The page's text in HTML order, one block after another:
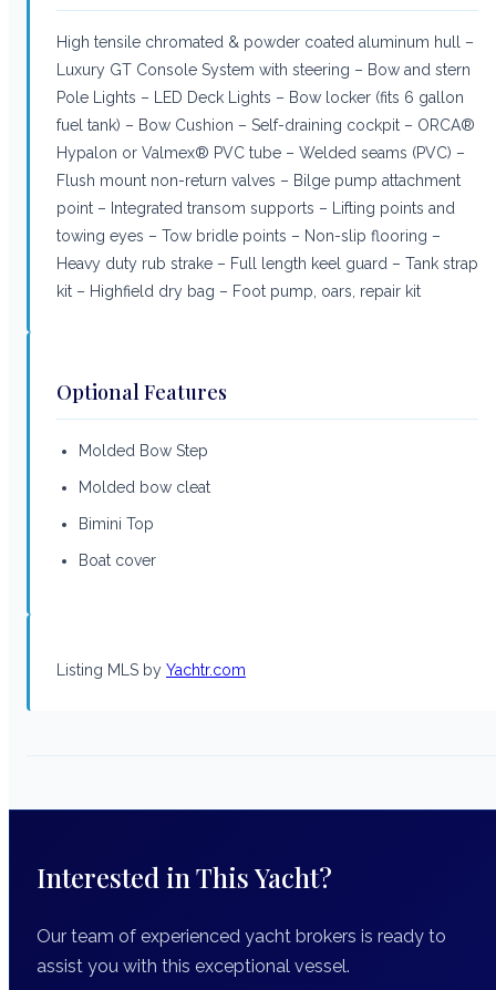
High tensile chromated & powder coated aluminum hull –
Luxury GT Console System with steering – Bow and stern
Pole Lights – LED Deck Lights – Bow locker (fits 6 gallon
fuel tank) – Bow Cushion – Self-draining cockpit – ORCA®
Hypalon or Valmex® PVC tube – Welded seams (PVC) –
Flush mount non-return valves – Bilge pump attachment
point – Integrated transom supports – Lifting points and
towing eyes – Tow bridle points – Non-slip flooring –
Heavy duty rub strake – Full length keel guard – Tank strap
kit – Highfield dry bag – Foot pump, oars, repair kit
Optional Features
Molded Bow Step
Molded bow cleat
Bimini Top
Boat cover
Listing MLS by Yachtr.com
Interested in This Yacht?
Our team of experienced yacht brokers is ready to
assist you with this exceptional vessel.